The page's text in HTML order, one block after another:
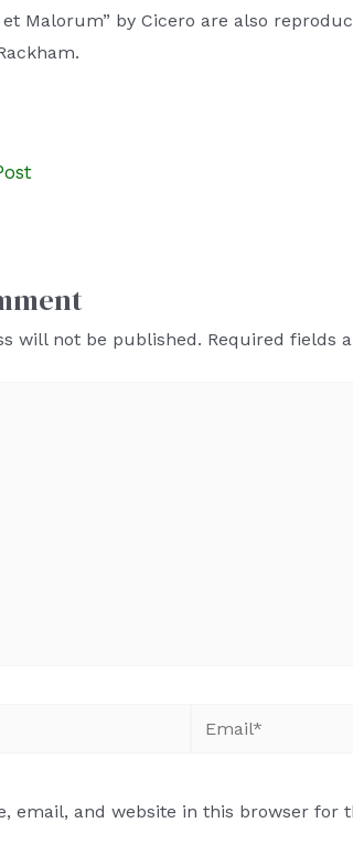
Malorum” by Cicero are also
will not be published. Required fields
email, and website in this browser for